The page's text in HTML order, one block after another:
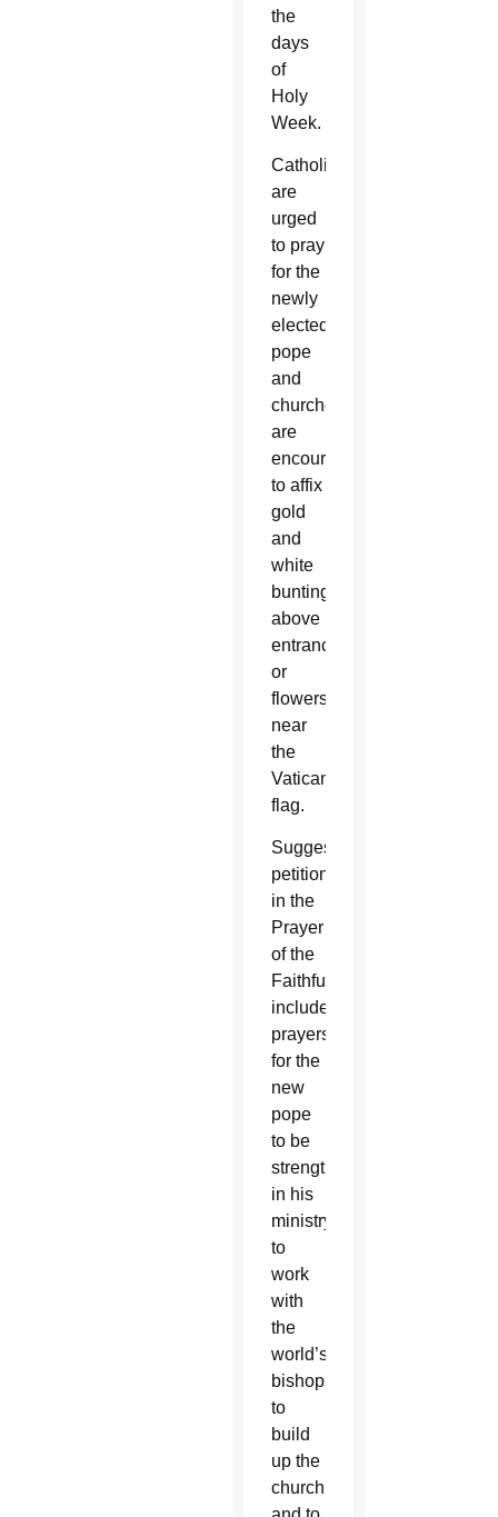
the
days
of
Holy
Week.
Catholics
are
urged
to pray
for the
newly
elected
pope
and
churches
are
encouraged
to affix
gold
and
white
bunting
above
entrances
or
flowers
near
the
Vatican
flag.
Suggested
petitions
in the
Prayer
of the
Faithful
include
prayers
for the
new
pope
to be
strengthened
in his
ministry,
to
work
with
the
world’s
bishops
to
build
up the
church